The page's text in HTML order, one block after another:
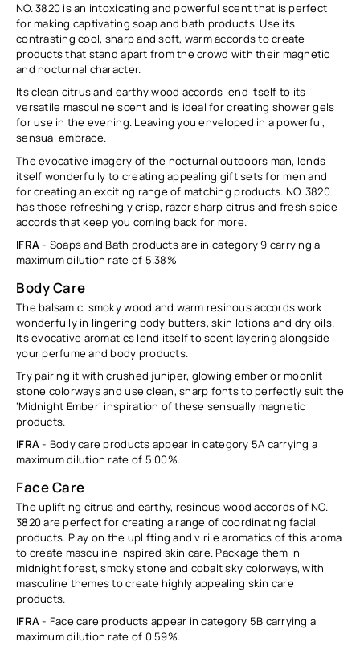
NO. 3820 is an intoxicating and powerful scent that is perfect
for making captivating soap and bath products. Use its
contrasting cool, sharp and soft, warm accords to create
products that stand apart from the crowd with their magnetic
and nocturnal character.
Its clean citrus and earthy wood accords lend itself to its
versatile masculine scent and is ideal for creating shower gels
for use in the evening. Leaving you enveloped in a powerful,
sensual embrace.
The evocative imagery of the nocturnal outdoors man, lends
itself wonderfully to creating appealing gift sets for men and
for creating an exciting range of matching products. NO. 3820
has those refreshingly crisp, razor sharp citrus and fresh spice
accords that keep you coming back for more.
IFRA- Soaps and Bath products are in category 9 carrying a
maximum dilution rate of 5.38%
Body Care
The balsamic, smoky wood and warm resinous accords work
wonderfully in lingering body butters, skin lotions and dry oils.
Its evocative aromatics lend itself to scent layering alongside
your perfume and body products.
Try pairing it with crushed juniper, glowing ember or moonlit
stone colorways and use clean, sharp fonts to perfectly suit the
‘Midnight Ember’ inspiration of these sensually magnetic
products.
IFRA- Body care products appear in category 5A carrying a
maximum dilution rate of 5.00%.
Face Care
The uplifting citrus and earthy, resinous wood accords of NO.
3820 are perfect for creating a range of coordinating facial
products. Play on the uplifting and virile aromatics of this aroma
to create masculine inspired skin care. Package them in
midnight forest, smoky stone and cobalt sky colorways, with
masculine themes to create highly appealing skin care
products.
IFRA- Face care products appear in category 5B carrying a
maximum dilution rate of 0.59%.